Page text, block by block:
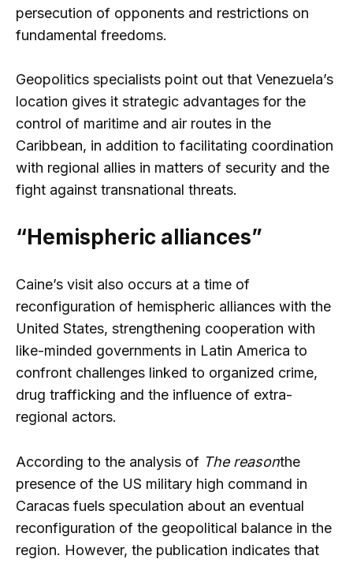
persecution of opponents and restrictions on
fundamental freedoms.
Geopolitics specialists point out that Venezuela’s
location gives it strategic advantages for the
control of maritime and air routes in the
Caribbean, in addition to facilitating coordination
with regional allies in matters of security and the
fight against transnational threats.
“Hemispheric alliances”
Caine’s visit also occurs at a time of
reconfiguration of hemispheric alliances with the
United States, strengthening cooperation with
like-minded governments in Latin America to
confront challenges linked to organized crime,
drug trafficking and the influence of extra-
regional actors.
According to the analysis of The reasonthe
presence of the US military high command in
Caracas fuels speculation about an eventual
reconfiguration of the geopolitical balance in the
region. However, the publication indicates that